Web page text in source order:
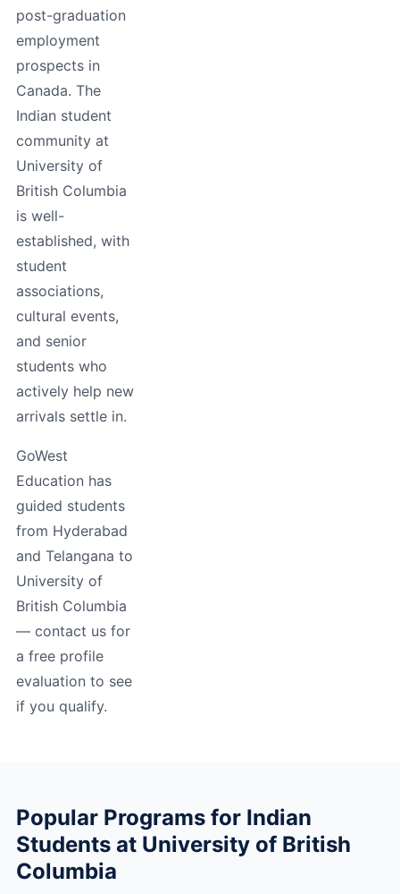
post-graduation
employment
prospects in
Canada. The
Indian student
community at
University of
British Columbia
is well-
established, with
student
associations,
cultural events,
and senior
students who
actively help new
arrivals settle in.
GoWest
Education has
guided students
from Hyderabad
and Telangana to
University of
British Columbia
— contact us for
a free profile
evaluation to see
if you qualify.
Popular Programs for Indian
Students at University of British
Columbia